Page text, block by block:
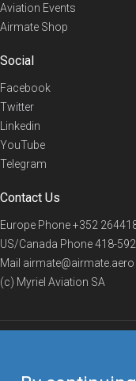
Aviation Events
Airmate Shop
Social
Facebook
Twitter
Linkedin
YouTube
Telegram
Contact Us
Europe Phone+352
US/Canada Phone418-
Mail airmate@airmate.aero
(c) Myriel Aviation SA